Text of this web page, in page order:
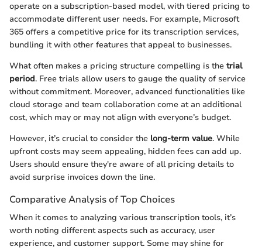
operate on a subscription-based model, with tiered pricing to
accommodate different user needs. For example, Microsoft
365 offers a competitive price for its transcription services,
bundling it with other features that appeal to businesses.
What often makes a pricing structure compelling is the trial
period. Free trials allow users to gauge the quality of service
without commitment. Moreover, advanced functionalities like
cloud storage and team collaboration come at an additional
cost, which may or may not align with everyone’s budget.
However, it’s crucial to consider the long-term value. While
upfront costs may seem appealing, hidden fees can add up.
Users should ensure they're aware of all pricing details to
avoid surprise invoices down the line.
Comparative Analysis of Top Choices
When it comes to analyzing various transcription tools, it’s
worth noting different aspects such as accuracy, user
experience, and customer support. Some may shine for